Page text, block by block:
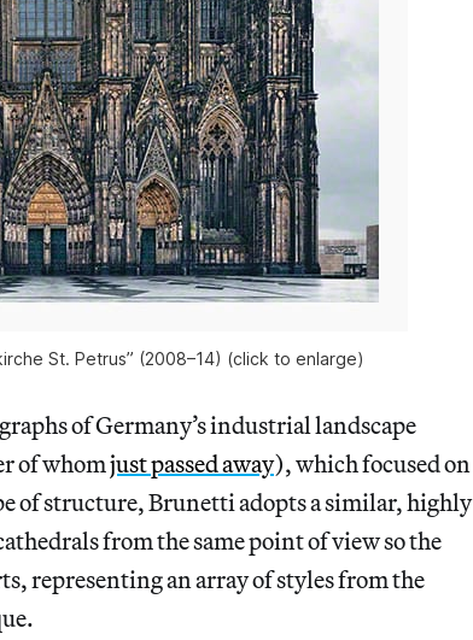
St. Petrus” (2008–14) (click to enlarge)
of Germany’s industrial landscape
of whomjust passed away), which focused on
of structure, Brunetti adopts a similar, highly
from the same point of view so the
representing an array of styles from the